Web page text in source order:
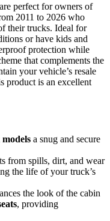
are perfect for owners of
2011 to 2026 who
their trucks. Ideal for
or have kids and
protection while
that complements the
your vehicle’s resale
product is an excellent
a snug and secure
from spills, dirt, and wear
the life of your truck’s
the look of the cabin
, providing